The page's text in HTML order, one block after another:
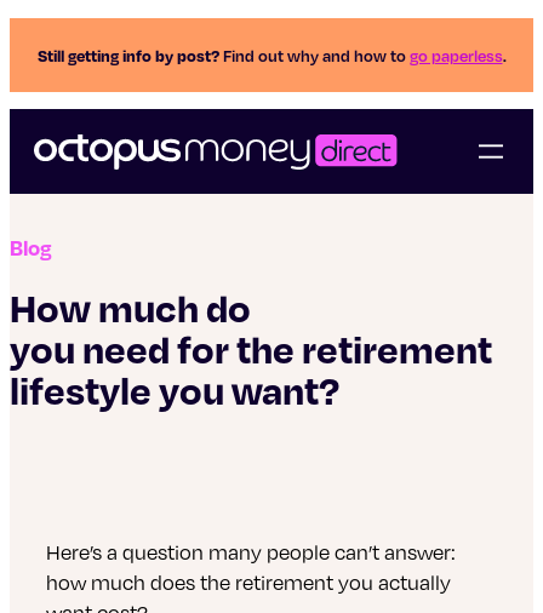
Still getting info by post?Find out why and how togo paperless.
Blog
How much do
you need for the retirement
lifestyle you want?
Here’s a question many people can’t answer:
how much does the retirement you actually